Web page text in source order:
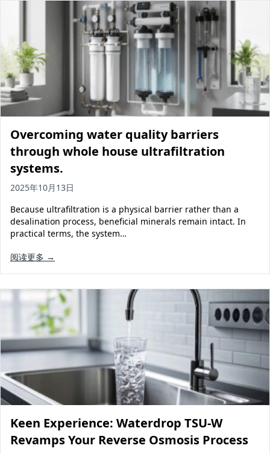
Overcoming water quality barriers
through whole house ultrafiltration
systems.
2025年10月13日
Because ultrafiltration is a physical barrier rather than a
desalination process, beneficial minerals remain intact. In
practical terms, the system…
阅读更多 →
Keen Experience: Waterdrop TSU-W
Revamps Your Reverse Osmosis Process